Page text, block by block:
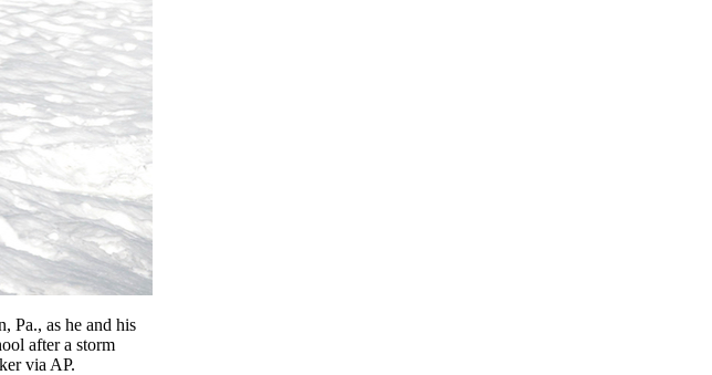
Pa., as he and his
after a storm
via AP.